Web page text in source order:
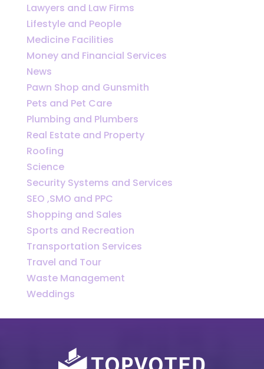
Lawyers and Law Firms
Lifestyle and People
Medicine Facilities
Money and Financial Services
News
Pawn Shop and Gunsmith
Pets and Pet Care
Plumbing and Plumbers
Real Estate and Property
Roofing
Science
Security Systems and Services
SEO ,SMO and PPC
Shopping and Sales
Sports and Recreation
Transportation Services
Travel and Tour
Waste Management
Weddings